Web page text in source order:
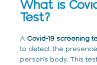
What is
Test?
A Covid-19 screening
to detect the
person’s body. This